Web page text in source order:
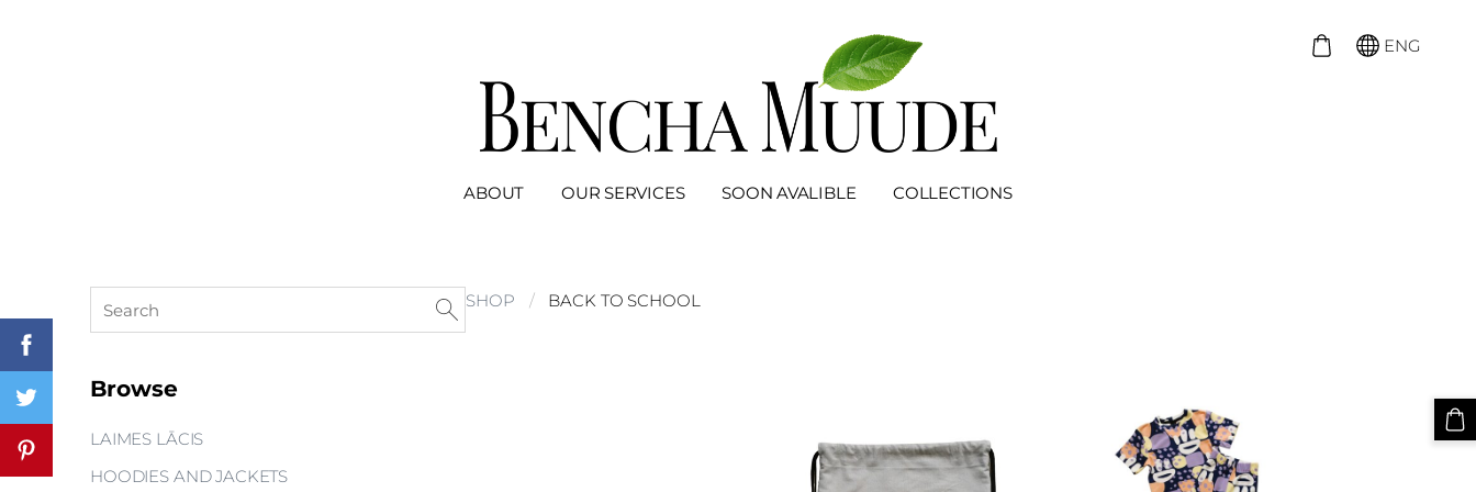
ABOUT OUR SERVICES SOON AVALIBLE COLLECTIONS
ENG
Browse
LAIMES LĀCIS
HOODIES AND JACKETS
SHOP BACK TO SCHOOL